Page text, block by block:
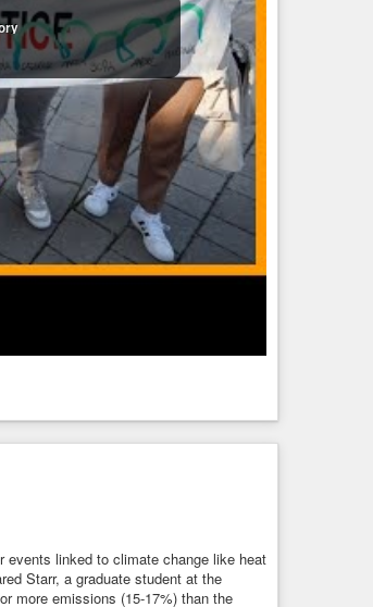
events linked to climate change like heat
Starr, a graduate student at the
more emissions (15-17%) than the